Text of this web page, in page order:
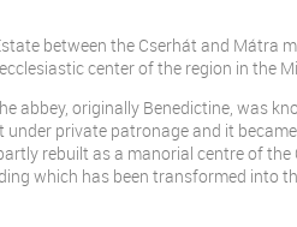
between the Cserhát and
center of the region in the
abbey, originally Benedictine, was
private patronage and it
rebuilt as a manorial centre of
which has been transformed into